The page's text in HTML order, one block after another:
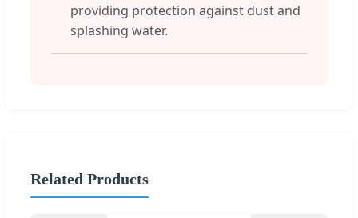
providing protection against dust and
splashing water.
Related Products